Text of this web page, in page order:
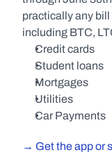
practically any
including BTC,
Credit cards
Student loans
Mortgages
Utilities
Car Payments
→ Get the app or